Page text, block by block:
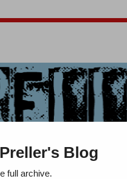
Blog
full archive.